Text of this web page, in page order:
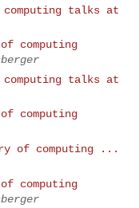
talks at
computing
talks at
computing
of computing ...
computing